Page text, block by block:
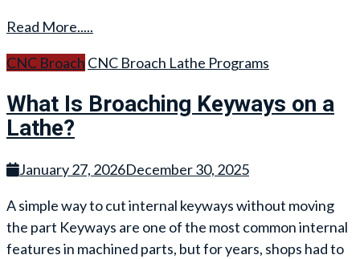
Read More.....
CNC Broach CNC Broach Lathe Programs
What Is Broaching Keyways on a
Lathe?
January 27, 2026December 30, 2025
A simple way to cut internal keyways without moving
the part Keyways are one of the most common internal
features in machined parts, but for years, shops had to